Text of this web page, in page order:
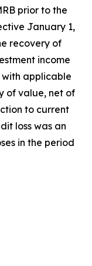
prior to the
January 1,
recovery of
income
with applicable
of value, net of
to current
loss was an
in the period